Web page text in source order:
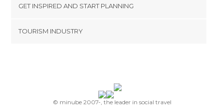
Terms and Conditions
GET INSPIRED AND START PLANNING
TOURISM INDUSTRY
© minube 2007-, the leader in social travel